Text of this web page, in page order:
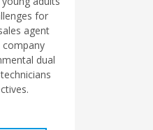
for
agent
company
dual